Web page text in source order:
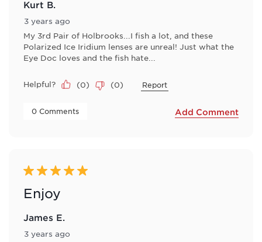
Kurt B.
3 years ago
My 3rd Pair of Holbrooks...I fish a lot, and these
Polarized Ice Iridium lenses are unreal! Just what the
Eye Doc loves and the fish hate...
Helpful? (0) (0) Report
0 Comments Add Comment
5 out of 5 stars.
Enjoy
James E.
3 years ago